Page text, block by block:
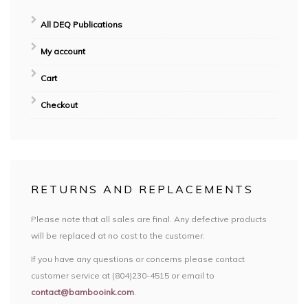
All DEQ Publications
My account
Cart
Checkout
RETURNS AND REPLACEMENTS
Please note that all sales are final. Any defective products
will be replaced at no cost to the customer.
If you have any questions or concerns please contact
customer service at (804)230-4515 or email to
contact@bambooink.com